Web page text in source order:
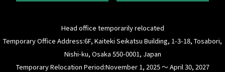
Head office temporarily relocated
Temporary Office Address:6F, Kaiteki Seikatsu Building, 1-3-18, Tosabori,
Nishi-ku, Osaka 550-0001, Japan
Temporary Relocation Period:November 1, 2025 ～ April 30, 2027